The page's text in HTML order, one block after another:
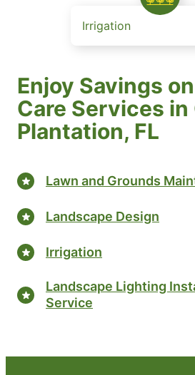
Irrigation
Enjoy Savings
Care Services in
Plantation, FL
Lawn and Grounds
Landscape Design
Irrigation
Landscape Lighting
Service